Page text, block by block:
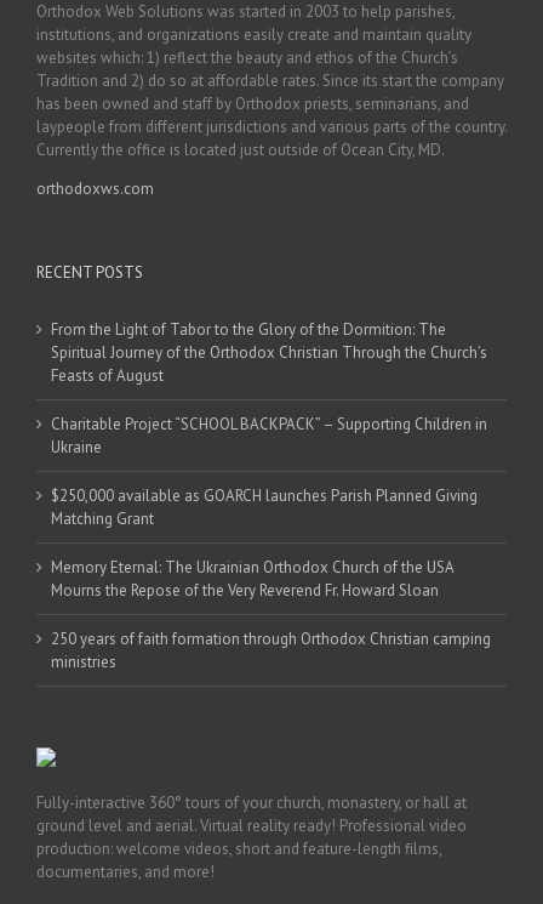
Orthodox Web Solutions was started in 2003 to help parishes,
institutions, and organizations easily create and maintain quality
websites which: 1) reflect the beauty and ethos of the Church’s
Tradition and 2) do so at affordable rates. Since its start the company
has been owned and staff by Orthodox priests, seminarians, and
laypeople from different jurisdictions and various parts of the country.
Currently the office is located just outside of Ocean City, MD.
orthodoxws.com
RECENT POSTS
From the Light of Tabor to the Glory of the Dormition: The
Spiritual Journey of the Orthodox Christian Through the Church’s
Feasts of August
Charitable Project “SCHOOL BACKPACK” – Supporting Children in
Ukraine
$250,000 available as GOARCH launches Parish Planned Giving
Matching Grant
Memory Eternal: The Ukrainian Orthodox Church of the USA
Mourns the Repose of the Very Reverend Fr. Howard Sloan
250 years of faith formation through Orthodox Christian camping
ministries
Fully-interactive 360° tours of your church, monastery, or hall at
ground level and aerial. Virtual reality ready! Professional video
production: welcome videos, short and feature-length films,
documentaries, and more!